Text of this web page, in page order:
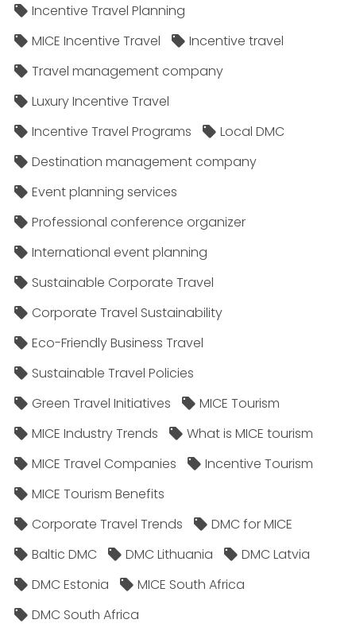
Incentive Travel Planning
MICE Incentive Travel
Incentive travel
Travel management company
Luxury Incentive Travel
Incentive Travel Programs
Local DMC
Destination management company
Event planning services
Professional conference organizer
International event planning
Sustainable Corporate Travel
Corporate Travel Sustainability
Eco-Friendly Business Travel
Sustainable Travel Policies​
Green Travel Initiatives
MICE Tourism
MICE Industry Trends
What is MICE tourism
MICE Travel Companies
Incentive Tourism
MICE Tourism Benefits
Corporate Travel Trends
DMC for MICE
Baltic DMC
DMC Lithuania
DMC Latvia
DMC Estonia
MICE South Africa
DMC South Africa